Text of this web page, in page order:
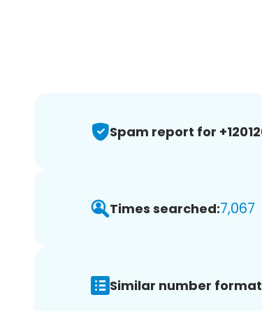
Spam report for
Times searched:7,067
Similar number